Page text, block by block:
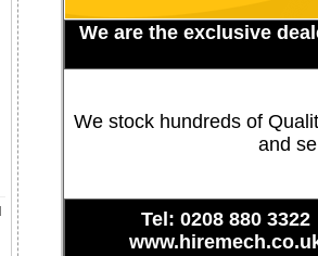
We are the exclusive
We stock hundreds of
and
Tel: 0208 880 3322